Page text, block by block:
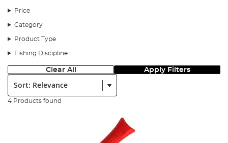
Price
Category
Product Type
Fishing Discipline
Clear All Apply Filters
Sort:
4 Products found